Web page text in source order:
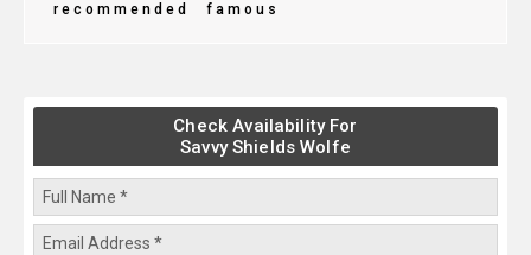
recommended
famous
Check Availability For
Savvy Shields Wolfe